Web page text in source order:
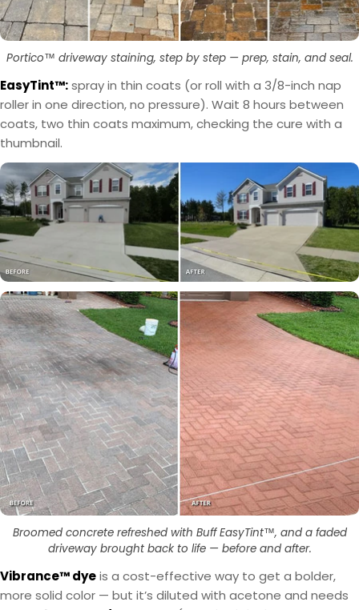
Portico™ driveway staining, step by step — prep, stain, and seal.
EasyTint™:spray in thin coats (or roll with a 3/8-inch nap
roller in one direction, no pressure). Wait 8 hours between
coats, two thin coats maximum, checking the cure with a
thumbnail.
Broomed concrete refreshed with Buff EasyTint™, and a faded
driveway brought back to life — before and after.
Vibrance™ dyeis a cost-effective way to get a bolder,
more solid color — but it’s diluted with acetone and needs
EasyTint™ and OxiGrip™ are not compatible when
used together directly. For slip resistance, use
EasyTint™ as the color layer and apply OxiGrip™
only with a clear solvent based sealer as the
topcoat.
Got It
AcquaTint™ and OxiGrip™ are not compatible
when used together directly. If you need added
slip resistance, apply AcquaTint™ as your color
layer first, then use OxiGrip™ in a clear topcoat
AcquaSeal™ or HydroCryl™
Got It